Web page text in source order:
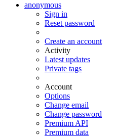
anonymous
Sign in
Reset password
Create an account
Activity
Latest updates
Private tags
Account
Options
Change email
Change password
Premium API
Premium data